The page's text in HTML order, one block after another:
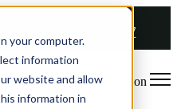
your computer.
information
website and allow
information in
of RGM Report 2027
Open main navigation